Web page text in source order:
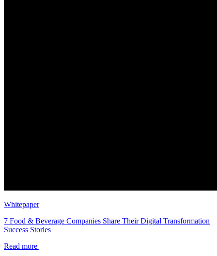
Whitepaper
7 Food & Beverage Companies Share Their Digital Transformation
Success Stories
Read more